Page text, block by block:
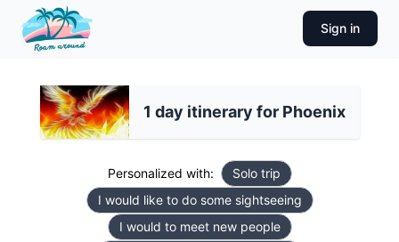
Sign in
1 day itinerary for Phoenix
Personalized with:
Solo trip
I would like to do some sightseeing
I would to meet new people